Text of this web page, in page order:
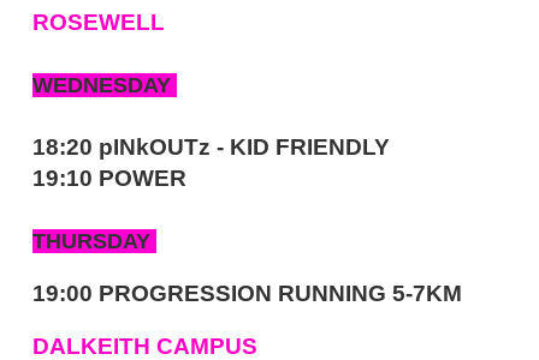
ROSEWELL
WEDNESDAY
18:20 pINkOUTz - KID FRIENDLY
19:10 POWER
THURSDAY
19:00 PROGRESSION RUNNING 5-7KM
DALKEITH CAMPUS